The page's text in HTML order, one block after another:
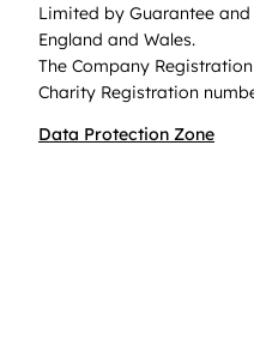
Limited by Guarantee
England and Wales.
The Company
Charity Registration
Data Protection Zone